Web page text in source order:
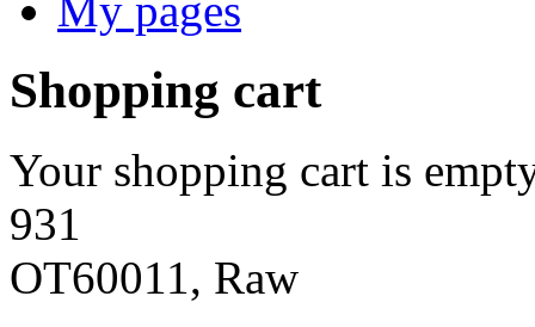
Shopping cart
Your shopping cart is
931
OT60011, Raw